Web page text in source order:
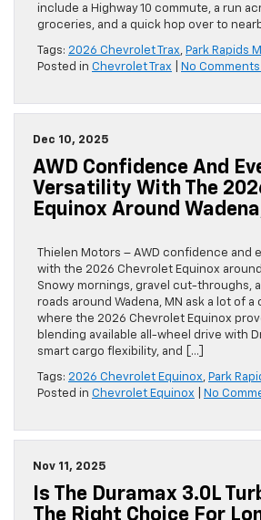
include a Highway 10 commute, a run
groceries, and a quick hop over to
Tags: 2026 Chevrolet Trax, Park Rapids
Posted in Chevrolet Trax No
Dec 10, 2025
AWD Confidence And
Versatility With The
Equinox Around
Thielen Motors – AWD confidence and
with the 2026 Chevrolet Equinox around
Snowy mornings, gravel cut-throughs,
roads around Wadena, MN ask a lot of a
where the 2026 Chevrolet Equinox
blending available all-wheel drive with
smart cargo flexibility, and […]
Tags: 2026 Chevrolet Equinox, Park
Posted in Chevrolet Equinox No
Nov 11, 2025
Is The Duramax 3.0L
The Right Choice For